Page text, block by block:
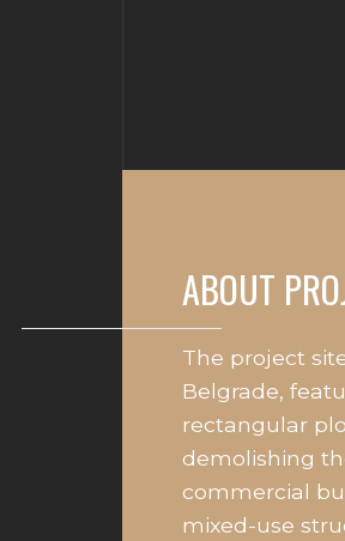
ABOUT
The project
Belgrade,
rectangular
demolishing
commercial
mixed-use